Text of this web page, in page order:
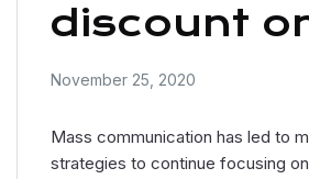
discount
UX / UI
November 25, 2020
Mass communication has led to
strategies to continue focusing